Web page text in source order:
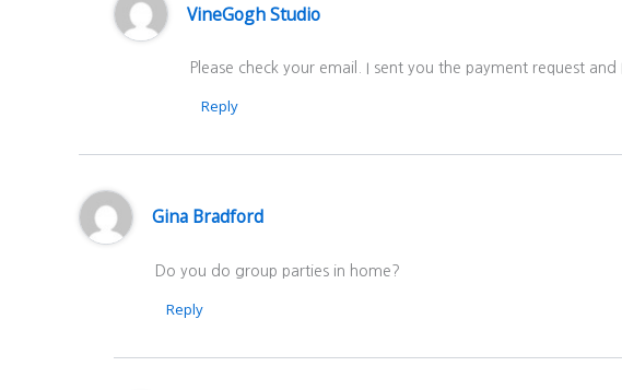
VineGogh Studio
Please check your email. I sent you the payment request
Reply
Gina Bradford
Do you do group parties in home?
Reply